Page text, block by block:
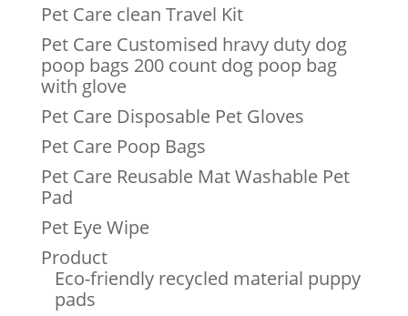
Pet Care clean Travel Kit
Pet Care Customised hravy duty dog
poop bags 200 count dog poop bag
with glove
Pet Care Disposable Pet Gloves
Pet Care Poop Bags
Pet Care Reusable Mat Washable Pet
Pad
Pet Eye Wipe
Product
Eco-friendly recycled material puppy
pads